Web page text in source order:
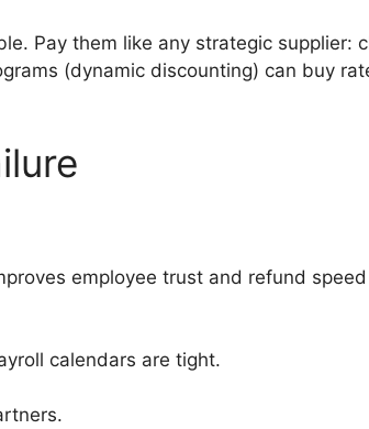
Pay them like any strategic supplier:
(dynamic discounting) can buy
employee trust and refund
calendars are tight.